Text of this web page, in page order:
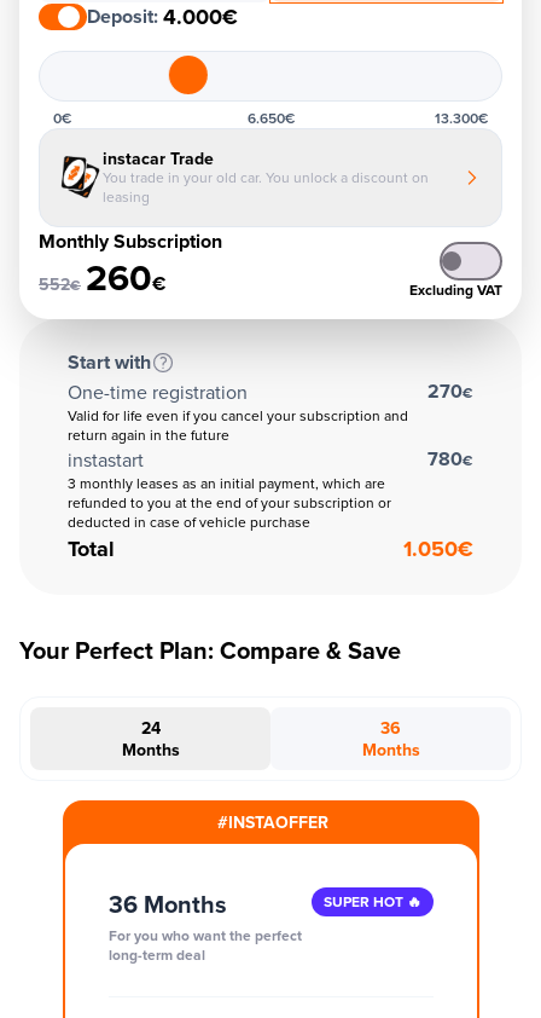
Deposit:4.000€
0€ 6.650€ 13.300€
instacar Trade
You trade in your old car. You unlock a discount on
leasing
Monthly Subscription
552€ 260€ Excluding VAT
Start with
One-time registration
Valid for life even if you cancel your subscription and
return again in the future
270€
instastart
3 monthly leases as an initial payment, which are
refunded to you at the end of your subscription or
deducted in case of vehicle purchase
780€
Total 1.050€
Your Perfect Plan: Compare & Save
24
Months
36
Months
#INSTAOFFER
36 Months
For you who want the perfect
long-term deal
SUPER HOT 🔥